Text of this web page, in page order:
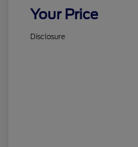
Your Price
Disclosure